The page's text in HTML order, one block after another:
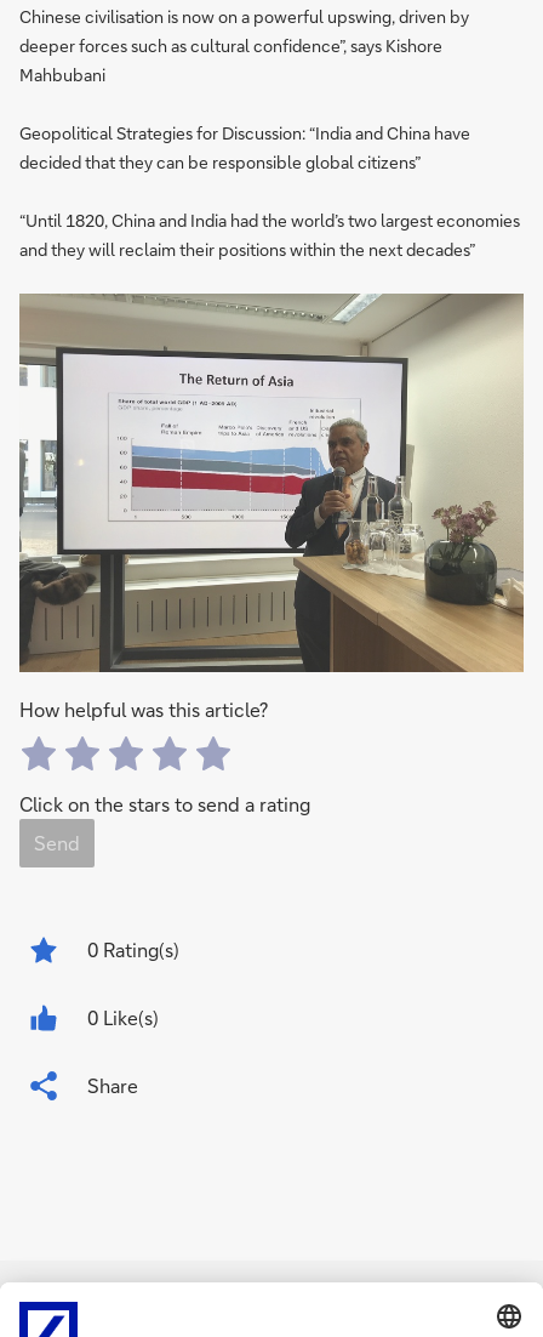
Chinese civilisation is now on a powerful upswing, driven by
deeper forces such as cultural confidence”, says Kishore
Mahbubani
Geopolitical Strategies for Discussion: “India and China have
decided that they can be responsible global citizens”
“Until 1820, China and India had the world’s two largest economies
and they will reclaim their positions within the next decades”
How helpful was this article?
Click on the stars to send a rating
Send
0 Rating(s)
0 Like(s)
Share
Related Content